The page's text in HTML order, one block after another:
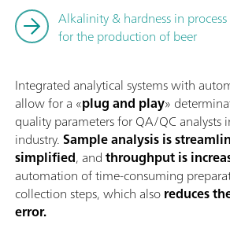
Alkalinity & hardness in
for the production of beer
Integrated analytical systems with
allow for a «plug and play»
quality parameters for QA/QC analysts
industry.Sample analysis is
simplified, andthroughput is
automation of time-consuming
collection steps, which alsoreduces
error.